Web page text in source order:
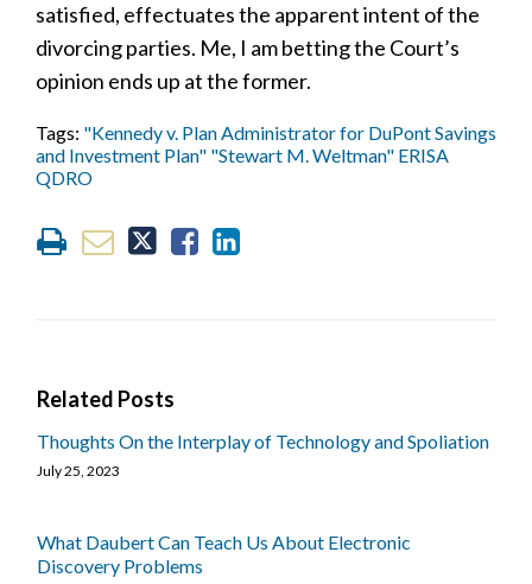
satisfied, effectuates the apparent intent of the
divorcing parties. Me, I am betting the Court’s
opinion ends up at the former.
Tags: "Kennedy v. Plan Administrator for DuPont Savings
and Investment Plan" "Stewart M. Weltman" ERISA
QDRO
Related Posts
Thoughts On the Interplay of Technology and Spoliation
July 25, 2023
What Daubert Can Teach Us About Electronic
Discovery Problems